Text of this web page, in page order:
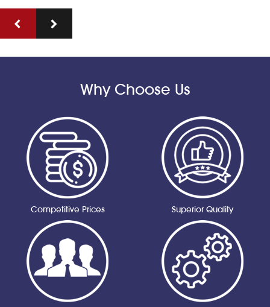
Why Choose Us
Competitive Prices Superior Quality